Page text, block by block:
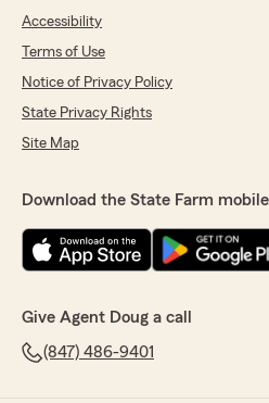
Accessibility
Terms of Use
Notice of Privacy Policy
State Privacy Rights
Site Map
Download the State Farm
Give Agent Doug a call
(847) 486-9401